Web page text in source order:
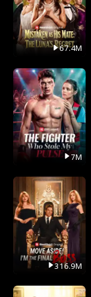
67.4M
7M
316.9M